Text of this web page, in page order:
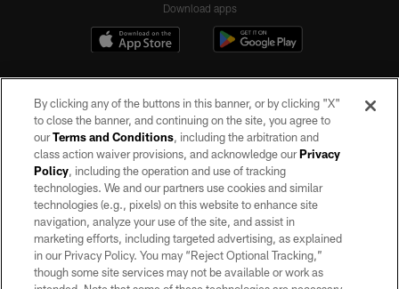
Download apps
©2026 by the Las Vegas Raiders. All rights reserved. No portion of this site
may be reproduced without the express written permission of the Las Vegas
Raiders.
PRIVACY POLICY
TERMS OF SERVICE
By clicking any of the buttons in this banner, or by clicking "X"
to close the banner, and continuing on the site, you agree to
ourTerms and Conditions, including the arbitration and
class action waiver provisions, and acknowledge ourPrivacy
Policy, including the operation and use of tracking
technologies. We and our partners use cookies and similar
technologies (e.g., pixels) on this website to enhance site
navigation, analyze your use of the site, and assist in
marketing efforts, including targeted advertising, as explained
in our Privacy Policy. You may “Reject Optional Tracking,”
though some site services may not be available or work as